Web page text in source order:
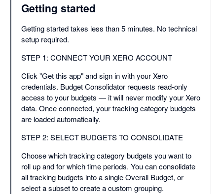
Getting started
Getting started takes less than 5 minutes. No technical
setup required.
STEP 1: CONNECT YOUR XERO ACCOUNT
Click "Get this app" and sign in with your Xero
credentials. Budget Consolidator requests read-only
access to your budgets — it will never modify your Xero
data. Once connected, your tracking category budgets
are loaded automatically.
STEP 2: SELECT BUDGETS TO CONSOLIDATE
Choose which tracking category budgets you want to
roll up and for which time periods. You can consolidate
all tracking budgets into a single Overall Budget, or
select a subset to create a custom grouping.